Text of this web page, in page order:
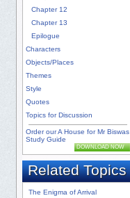
Chapter 12
Chapter 13
Epilogue
Characters
Objects/Places
Themes
Style
Quotes
Topics for Discussion
Order our A House for Mr Biswas
Study Guide
DOWNLOAD NOW
Related Topics
The Enigma of Arrival